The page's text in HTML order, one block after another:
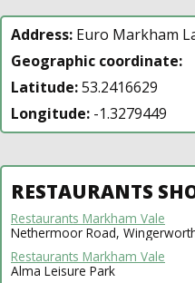
Address: Euro Markham
Geographic coordinate:
Latitude:53.2416629
Longitude: -1.3279449
RESTAURANTS
Restaurants Markham Vale
Nethermoor Road,
Restaurants Markham Vale
Alma Leisure Park